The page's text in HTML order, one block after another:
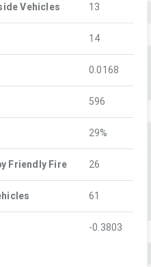
Vehicles 13
14
0.0168
596
29%
Friendly Fire 26
61
-0.3803